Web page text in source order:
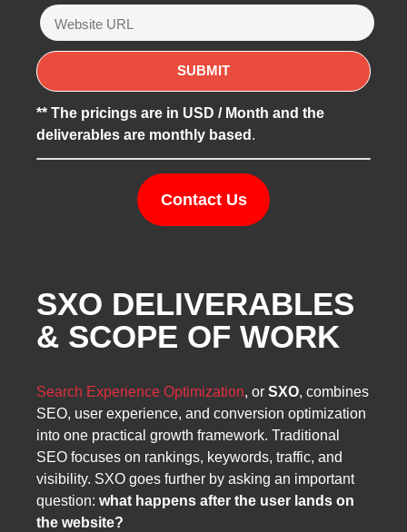
** The pricings are in USD / Month and the
deliverables are monthly based .
Contact Us
SXO DELIVERABLES
& SCOPE OF WORK
Search Experience Optimization, or SXO, combines
SEO, user experience, and conversion optimization
into one practical growth framework. Traditional
SEO focuses on rankings, keywords, traffic, and
visibility. SXO goes further by asking an important
question: what happens after the user lands on
the website?